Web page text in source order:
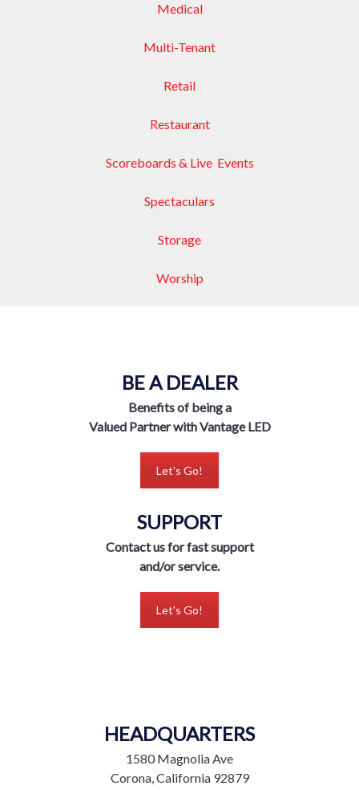
Medical
Multi-Tenant
Retail
Restaurant
Scoreboards & Live Events
Spectaculars
Storage
Worship
BE A DEALER
Benefits of being a
Valued Partner with Vantage LED
Let's Go!
SUPPORT
Contact us for fast support
and/or service.
Let's Go!
HEADQUARTERS
1580 Magnolia Ave
Corona, California 92879